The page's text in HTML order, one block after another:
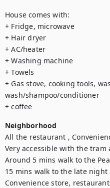
House comes with:
+ Fridge, microwave
+ Hair dryer
+ AC/heater
+ Washing machine
+ Towels
+ Gas stove, cooking tools,
wash/shampoo/conditioner
+ coffee
Neighborhood
All the restaurant ,
Very accessible with the
Around 5 mins walk to the
15 mins walk to the late night
Convenience store,